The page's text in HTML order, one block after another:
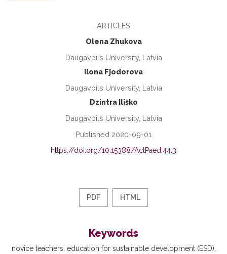
ARTICLES
Olena Zhukova
Daugavpils University, Latvia
Ilona Fjodorova
Daugavpils University, Latvia
Dzintra Iliško
Daugavpils University, Latvia
Published 2020-09-01
https://doi.org/10.15388/ActPaed.44.3
PDF HTML
Keywords
novice teachers education for sustainable development (ESD)